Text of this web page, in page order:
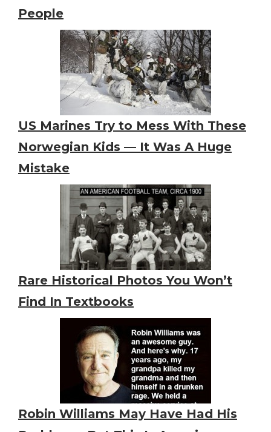
People
US Marines Try to Mess With These
Norwegian Kids — It Was A Huge
Mistake
Rare Historical Photos You Won’t
Find In Textbooks
Robin Williams May Have Had His